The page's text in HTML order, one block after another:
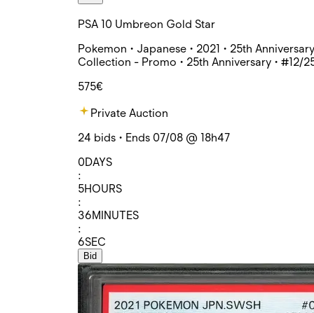
PSA 10 Umbreon Gold Star
Pokemon • Japanese • 2021 • 25th Anniversary
Collection - Promo • 25th Anniversary • #12/
575€
Private Auction
24 bids • Ends 07/08 @ 18h47
0DAYS
:
5HOURS
:
36MINUTES
:
6SEC
Bid